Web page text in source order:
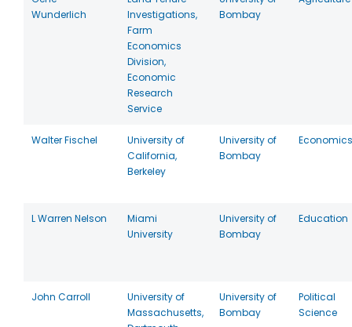
Wunderlich
Investigations,
Farm
Economics
Division,
Economic
Research
Service
Bombay
Walter Fischel
University of
California,
Berkeley
University of
Bombay
Economics
L Warren Nelson
Miami
University
University of
Bombay
Education
John Carroll
University of
Massachusetts,
University of
Bombay
Political
Science